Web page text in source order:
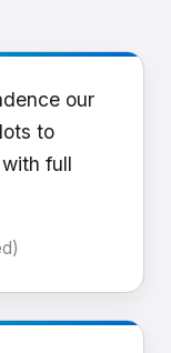
our
to
full